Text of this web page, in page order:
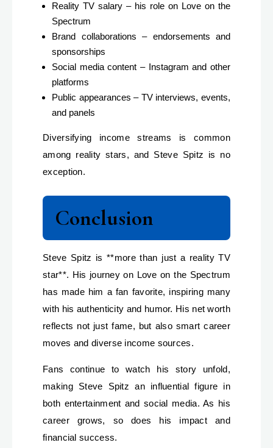
Reality TV salary – his role on Love on the
Spectrum
Brand collaborations – endorsements and
sponsorships
Social media content – Instagram and other
platforms
Public appearances – TV interviews, events,
and panels
Diversifying income streams is common
among reality stars, and Steve Spitz is no
exception.
Conclusion
Steve Spitz is **more than just a reality TV
star**. His journey on Love on the Spectrum
has made him a fan favorite, inspiring many
with his authenticity and humor. His net worth
reflects not just fame, but also smart career
moves and diverse income sources.
Fans continue to watch his story unfold,
making Steve Spitz an influential figure in
both entertainment and social media. As his
career grows, so does his impact and
financial success.